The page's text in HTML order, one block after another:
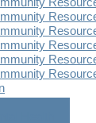
Health